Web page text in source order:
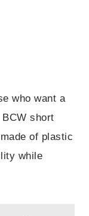
who want a
short
of plastic
while